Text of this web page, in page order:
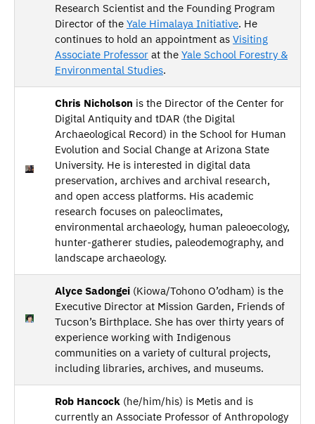
Research Scientist and the Founding Program
Director of the Yale Himalaya Initiative. He
continues to hold an appointment as Visiting
Associate Professor at the Yale School Forestry &
Environmental Studies.
Chris Nicholson is the Director of the Center for
Digital Antiquity and tDAR (the Digital
Archaeological Record) in the School for Human
Evolution and Social Change at Arizona State
University. He is interested in digital data
preservation, archives and archival research,
and open access platforms. His academic
research focuses on paleoclimates,
environmental archaeology, human paleoecology,
hunter-gatherer studies, paleodemography, and
landscape archaeology.
Alyce Sadongei (Kiowa/Tohono O’odham) is the
Executive Director at Mission Garden, Friends of
Tucson’s Birthplace. She has over thirty years of
experience working with Indigenous
communities on a variety of cultural projects,
including libraries, archives, and museums.
Rob Hancock (he/him/his) is Metis and is
currently an Associate Professor of Anthropology